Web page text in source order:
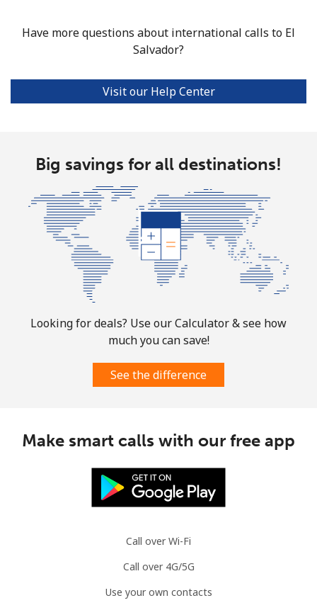
Mobile ⁦20.5¢⁩
48 min for
⁦38¢⁩
⁦31.5¢⁩
31 min for
⁦$10⁩
⁦29.9¢⁩
33 min for
Have more questions about international calls to El
Salvador?
Visit our Help Center
Big savings for all destinations!
Looking for deals? Use our Calculator & see how
much you can save!
See the difference
Make smart calls with our free app
Call over Wi-Fi
Call over 4G/5G
Use your own contacts